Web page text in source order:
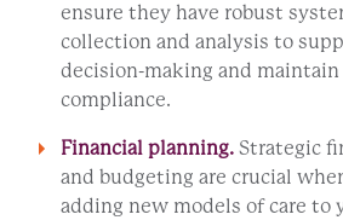
ensure they have robust
collection and analysis to
decision-making and
compliance.
Financial planning. Strategic
and budgeting are crucial
adding new models of care to